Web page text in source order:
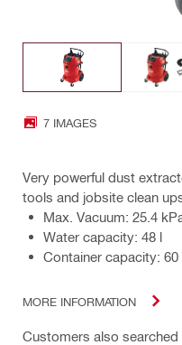
7 IMAGES
Very powerful dust
tools and jobsite clean
Max. Vacuum: 25.4
Water capacity: 48 l
Container capacity: 60
MORE INFORMATION
Customers also searched